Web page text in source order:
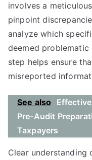
involves a
pinpoint
analyze which
deemed
step helps ensure
misreported
See also
Pre-Audit
Taxpayers
Clear understanding